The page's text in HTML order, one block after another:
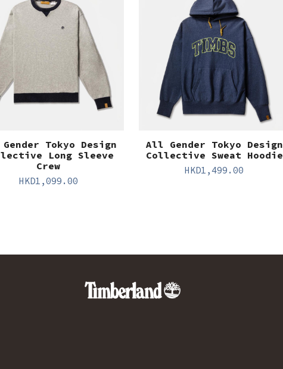
Tokyo Design
Long Sleeve
Crew
HKD1,099.00
All Gender Tokyo Design
Collective Sweat Hoodie
HKD1,499.00